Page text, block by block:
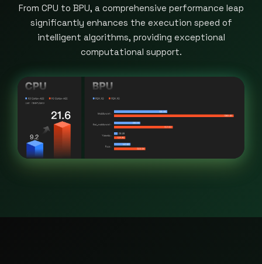
From CPU to BPU, a comprehensive performance leap
significantly enhances the execution speed of
intelligent algorithms, providing exceptional
computational support.